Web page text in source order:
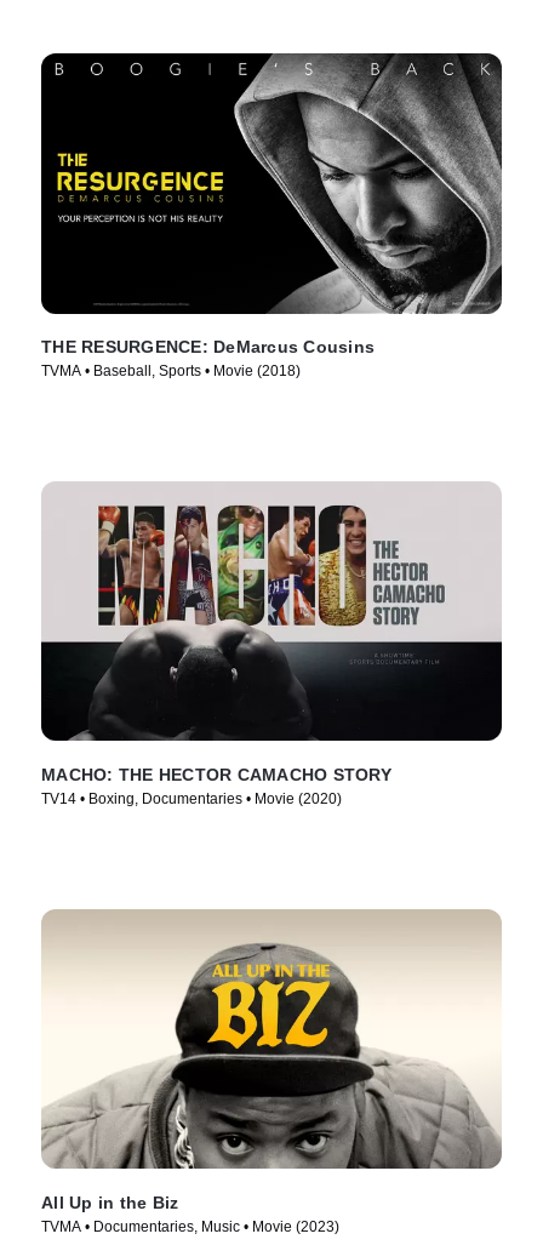
THE RESURGENCE: DeMarcus Cousins
TVMA • Baseball, Sports • Movie (2018)
MACHO: THE HECTOR CAMACHO STORY
TV14 • Boxing, Documentaries • Movie (2020)
All Up in the Biz
TVMA • Documentaries, Music • Movie (2023)